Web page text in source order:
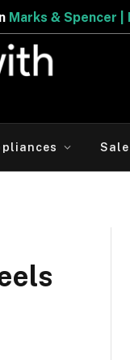
Period Offer
Sale